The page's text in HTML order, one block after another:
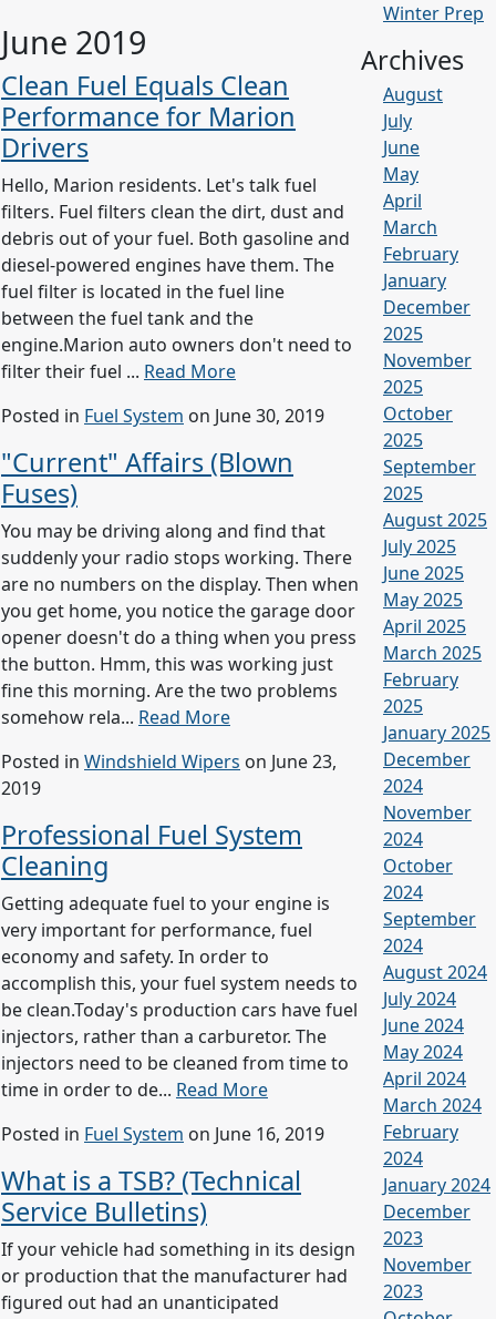
June 2019
Clean Fuel Equals Clean
Performance for Marion
Drivers
Hello, Marion residents. Let's talk fuel
filters. Fuel filters clean the dirt, dust and
debris out of your fuel. Both gasoline and
diesel-powered engines have them. The
fuel filter is located in the fuel line
between the fuel tank and the
engine.Marion auto owners don't need to
filter their fuel ... Read More
Posted in Fuel System on June 30, 2019
"Current" Affairs (Blown
Fuses)
You may be driving along and find that
suddenly your radio stops working. There
are no numbers on the display. Then when
you get home, you notice the garage door
opener doesn't do a thing when you press
the button. Hmm, this was working just
fine this morning. Are the two problems
somehow rela... Read More
Posted in Windshield Wipers on June 23,
2019
Professional Fuel System
Cleaning
Getting adequate fuel to your engine is
very important for performance, fuel
economy and safety. In order to
accomplish this, your fuel system needs to
be clean.Today's production cars have fuel
injectors, rather than a carburetor. The
injectors need to be cleaned from time to
time in order to de... Read More
Posted in Fuel System on June 16, 2019
What is a TSB? (Technical
Service Bulletins)
If your vehicle had something in its design
or production that the manufacturer had
figured out had an unanticipated
Winter Prep
Archives
August
July
June
May
April
March
February
January
December
2025
November
2025
October
2025
September
2025
August 2025
July 2025
June 2025
May 2025
April 2025
March 2025
February
2025
January 2025
December
2024
November
2024
October
2024
September
2024
August 2024
July 2024
June 2024
May 2024
April 2024
March 2024
February
2024
January 2024
December
2023
November
2023